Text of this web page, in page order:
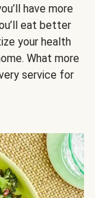
have more
eat better
your health
What more
service for